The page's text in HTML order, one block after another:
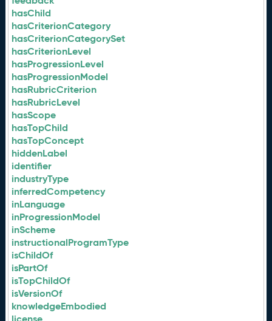
hasChild
hasCriterionCategory
hasCriterionCategorySet
hasCriterionLevel
hasProgressionLevel
hasProgressionModel
hasRubricCriterion
hasRubricLevel
hasScope
hasTopChild
hasTopConcept
hiddenLabel
identifier
industryType
inferredCompetency
inLanguage
inProgressionModel
inScheme
instructionalProgramType
isChildOf
isPartOf
isTopChildOf
isVersionOf
knowledgeEmbodied